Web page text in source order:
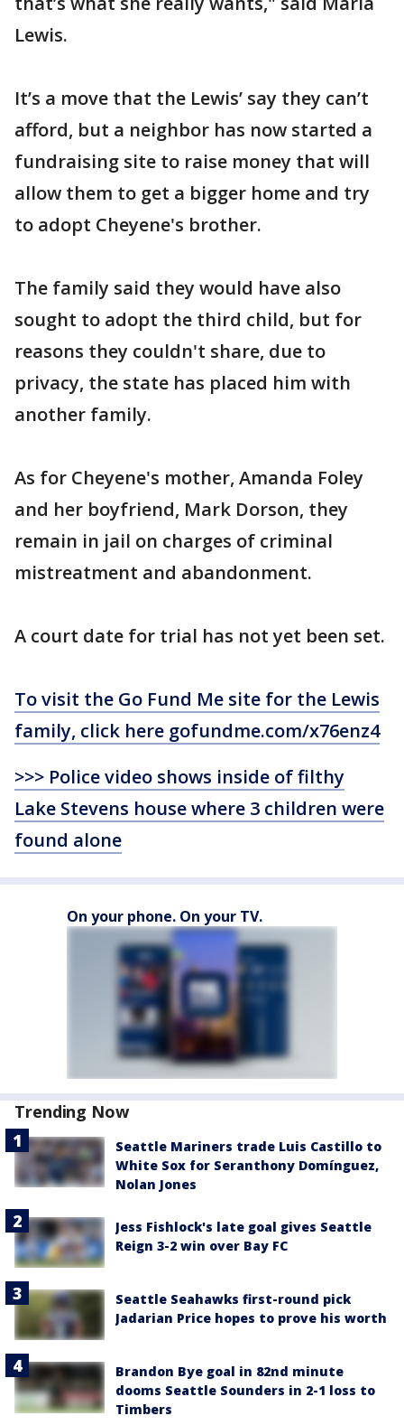
Lewis.
It’s a move that the Lewis’ say they can’t
afford, but a neighbor has now started a
fundraising site to raise money that will
allow them to get a bigger home and try
to adopt Cheyene's brother.
The family said they would have also
sought to adopt the third child, but for
reasons they couldn't share, due to
privacy, the state has placed him with
another family.
As for Cheyene's mother, Amanda Foley
and her boyfriend, Mark Dorson, they
remain in jail on charges of criminal
mistreatment and abandonment.
A court date for trial has not yet been set.
To visit the Go Fund Me site for the Lewis
family, click here gofundme.com/x76enz4
>>> Police video shows inside of filthy
Lake Stevens house where 3 children were
found alone
On your phone. On your TV.
Trending Now
Seattle Mariners trade Luis Castillo to
White Sox for Seranthony Domínguez,
Nolan Jones
Jess Fishlock's late goal gives Seattle
Reign 3-2 win over Bay FC
Seattle Seahawks first-round pick
Jadarian Price hopes to prove his worth
Brandon Bye goal in 82nd minute
dooms Seattle Sounders in 2-1 loss to
Timbers